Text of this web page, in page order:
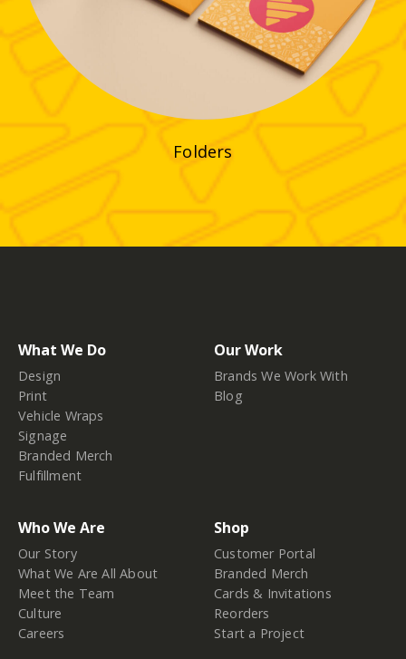
Folders
What We Do
Design
Print
Vehicle Wraps
Signage
Branded Merch
Fulfillment
Our Work
Brands We Work With
Blog
Who We Are
Our Story
What We Are All About
Meet the Team
Culture
Careers
Shop
Customer Portal
Branded Merch
Cards & Invitations
Reorders
Start a Project